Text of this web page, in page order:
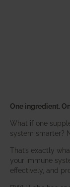
One ingredient.
What if one
system smarter?
That’s exactly
your immune
effectively, and